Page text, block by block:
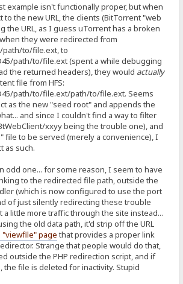
example isn't functionally proper, but when
the new URL, the clients (BitTorrent "web
the URL, as I guess uTorrent has a broken
they were redirected from
path/to/file.ext, to
path/to/file.ext (spent a while debugging
the returned headers), they would actually
file from HFS:
path/to/file.ext/path/to/file.ext. Seems
as the new "seed root" and appends the
and since I couldn't find a way to filter
xxyy being the trouble one), and
file to be served (merely a convenience), I
as such.
odd one... for some reason, I seem to have
to the redirected file path, outside the
(which is now configured to use the port
of just silently redirecting these trouble
little more traffic through the site instead...
the old data path, it'd strip off the URL
"viewfile" page that provides a proper link
Strange that people would do that,
outside the PHP redirection script, and if
the file is deleted for inactivity. Stupid